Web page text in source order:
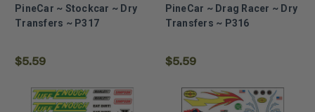
PineCar ~ Stockcar ~ Dry
Transfers ~ P317
$5.59
PineCar ~ Drag Racer ~ Dry
Transfers ~ P316
$5.59